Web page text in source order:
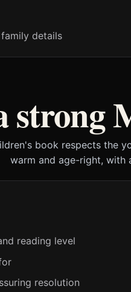
details
strong
book respects the
warm and age-right, with
reading level
resolution